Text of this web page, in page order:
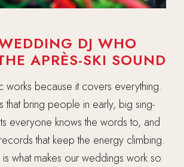
DJ WHO
APRÈS-SKI SOUND
works because it covers everything.
that bring people in early, big sing-
everyone knows the words to, and
that keep the energy climbing.
is what makes our weddings work so